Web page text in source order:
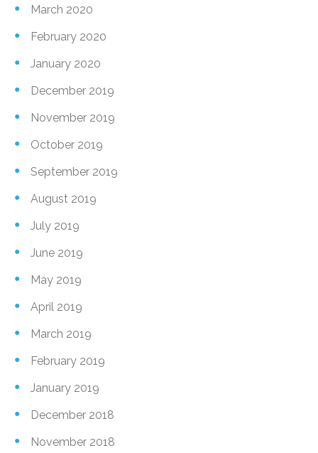
March 2020
February 2020
January 2020
December 2019
November 2019
October 2019
September 2019
August 2019
July 2019
June 2019
May 2019
April 2019
March 2019
February 2019
January 2019
December 2018
November 2018